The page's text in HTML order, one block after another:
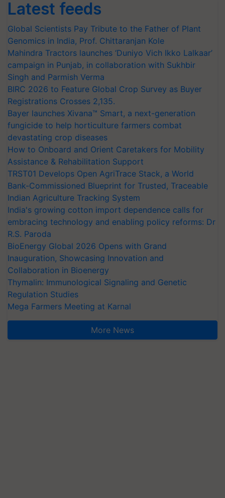
Latest feeds
Global Scientists Pay Tribute to the Father of Plant
Genomics in India, Prof. Chittaranjan Kole
Mahindra Tractors launches ‘Duniyo Vich Ikko Lalkaar’
campaign in Punjab, in collaboration with Sukhbir
Singh and Parmish Verma
BIRC 2026 to Feature Global Crop Survey as Buyer
Registrations Crosses 2,135.
Bayer launches Xivana™ Smart, a next-generation
fungicide to help horticulture farmers combat
devastating crop diseases
How to Onboard and Orient Caretakers for Mobility
Assistance & Rehabilitation Support
TRST01 Develops Open AgriTrace Stack, a World
Bank-Commissioned Blueprint for Trusted, Traceable
Indian Agriculture Tracking System
India's growing cotton import dependence calls for
embracing technology and enabling policy reforms: Dr
R.S. Paroda
BioEnergy Global 2026 Opens with Grand
Inauguration, Showcasing Innovation and
Collaboration in Bioenergy
Thymalin: Immunological Signaling and Genetic
Regulation Studies
Mega Farmers Meeting at Karnal
More News